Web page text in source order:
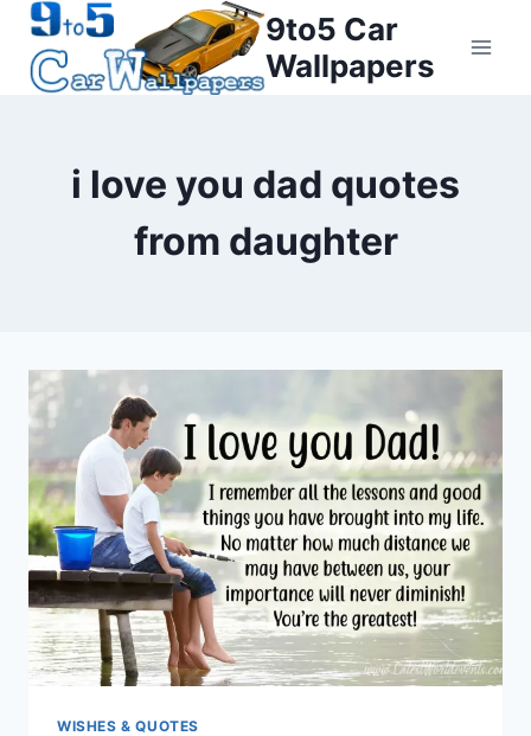
Skip
content
9to5 Car
Wallpapers
i love you dad quotes
from daughter
WISHES & QUOTES